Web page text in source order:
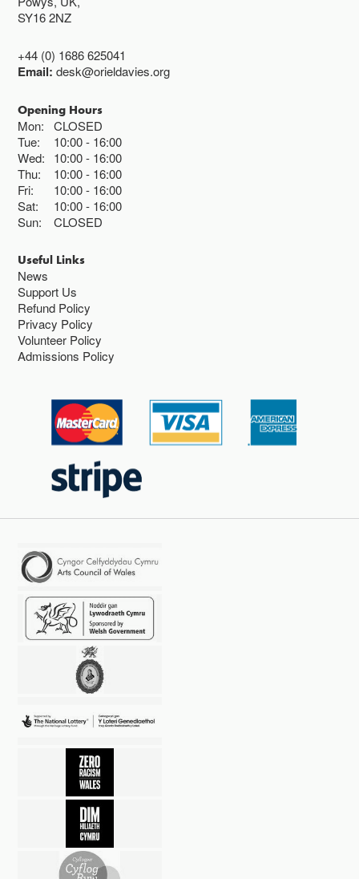
SY16 2NZ
+44 (0) 1686 625041
Email:desk@orieldavies.org
Opening Hours
Mon:
CLOSED
Tue:
10:00 16:00
Wed:
10:00 16:00
Thu:
10:00 16:00
Fri:
10:00 16:00
Sat:
10:00 16:00
Sun:
CLOSED
Useful Links
News
Support Us
Refund Policy
Privacy Policy
Volunteer Policy
Admissions Policy